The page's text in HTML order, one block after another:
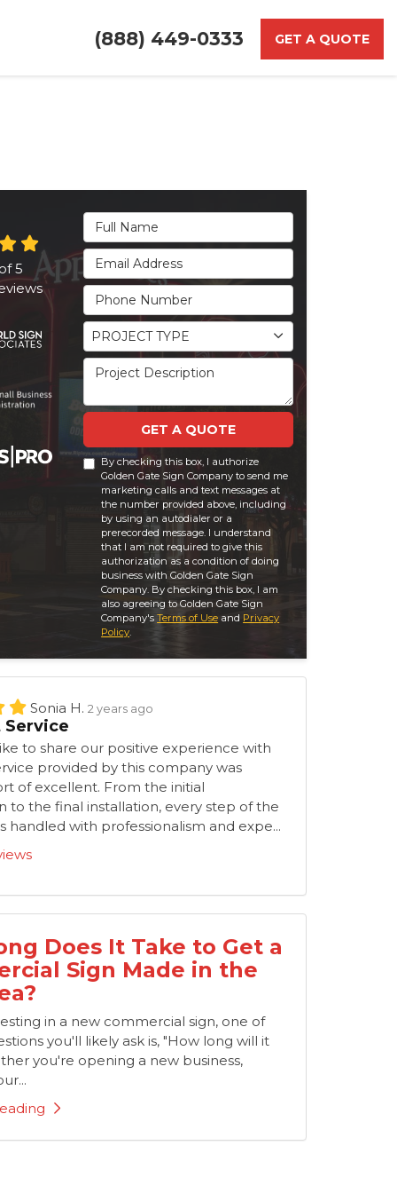
(888) 449-0333 GET A QUOTE
Full Name
Email Address
Phone Number
Project Type
PROJECT TYPE
Project Description
GET A QUOTE
By checking this box, I authorize
Golden Gate Sign Company to send me
marketing calls and text messages at
the number provided above, including
by using an autodialer or a
prerecorded message. I understand
that I am not required to give this
authorization as a condition of doing
business with Golden Gate Sign
Company. By checking this box, I am
also agreeing to Golden Gate Sign
Company'sTerms of Use and Privacy
Policy.
5
Sonia H. 2 years ago
Service
to share our positive experience with
provided by this company was
of excellent. From the initial
to the final installation, every step of the
handled with professionalism and expe...
Does It Take to Get a
Sign Made in the
in a new commercial sign, one of
you'll likely ask is, "How long will it
you're opening a new business,